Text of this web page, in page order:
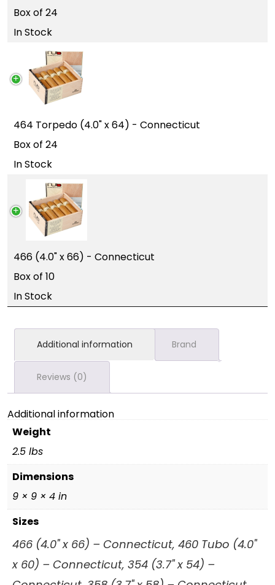
Box of 24
In Stock
464 Torpedo (4.0" x 64) - Connecticut
Box of 24
In Stock
466 (4.0" x 66) - Connecticut
Box of 10
In Stock
Additional information Brand
Reviews (0)
Additional information
Weight
2.5 lbs
Dimensions
9 × 9 × 4 in
Sizes
466 (4.0" x 66) – Connecticut, 460 Tubo (4.0"
x 60) – Connecticut, 354 (3.7" x 54) –